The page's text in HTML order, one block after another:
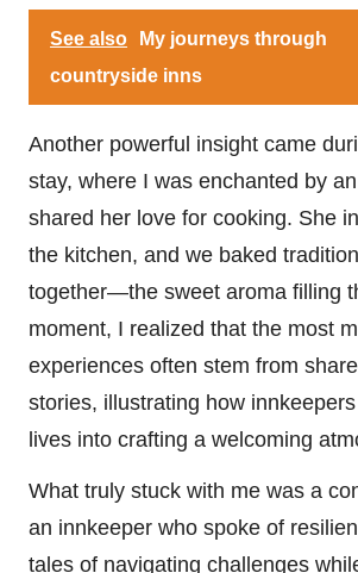
See also
My journeys through
countryside inns
Another powerful insight came
stay, where I was enchanted by
shared her love for cooking. She
the kitchen, and we baked
together—the sweet aroma filling
moment, I realized that the most
experiences often stem from
stories, illustrating how
lives into crafting a welcoming
What truly stuck with me was a
an innkeeper who spoke of
tales of navigating challenges